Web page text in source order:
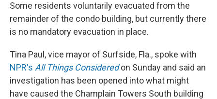
Some residents voluntarily evacuated from the
remainder of the condo building, but currently there
is no mandatory evacuation in place.
Tina Paul, vice mayor of Surfside, Fla., spoke with
NPR's All Things Consideredon Sunday and said an
investigation has been opened into what might
have caused the Champlain Towers South building